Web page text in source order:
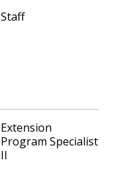
Staff
Extension
Program Specialist
II